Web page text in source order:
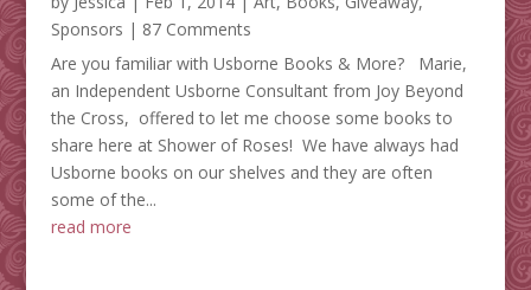
Sponsors | 87 Comments
Are you familiar with Usborne Books & More? Marie,
an Independent Usborne Consultant from Joy Beyond
the Cross, offered to let me choose some books to
share here at Shower of Roses! We have always had
Usborne books on our shelves and they are often
some of the...
read more